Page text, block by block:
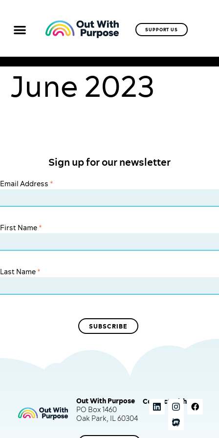
SUPPORT US
June 2023
Sign up for our newsletter
Email Address *
First Name *
Last Name *
Out With Purpose
PO Box 1460
Oak Park, IL 60304
Connect with us